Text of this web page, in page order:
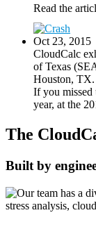
Read the
Oct 23, 2015
CloudCalc
of Texas
Houston, TX.
If you missed
year, at the
The
Built by